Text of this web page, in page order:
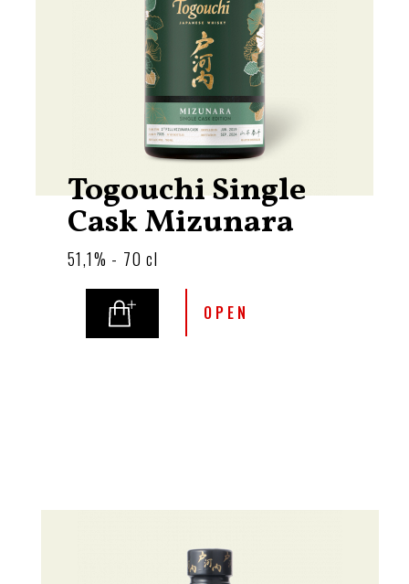
Togouchi Single
Cask Mizunara
51,1% - 70 cl
OPEN